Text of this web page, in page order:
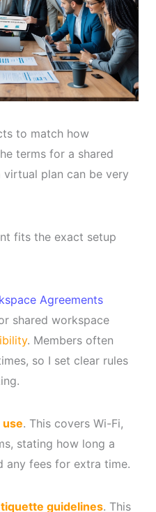
to match how
terms for a shared
plan can be very
fits the exact setup
Agreements
shared workspace
. Members often
so I set clear rules
. This covers Wi-Fi,
stating how long a
any fees for extra time.
guidelines. This